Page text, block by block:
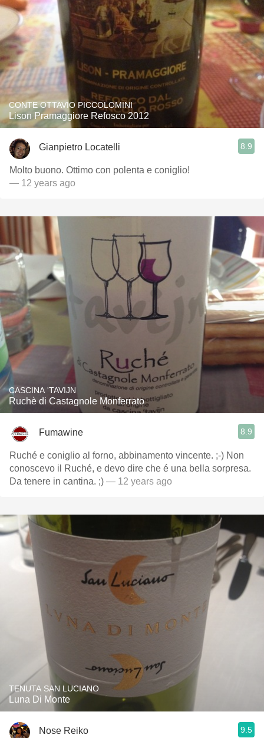
CONTE OTTAVIO PICCOLOMINI
Lison Pramaggiore Refosco 2012
Gianpietro Locatelli 8.9
Molto buono. Ottimo con polenta e coniglio!
— 12 years ago
CASCINA 'TAVIJN
Ruchè di Castagnole Monferrato
Fumawine 8.9
Ruché e coniglio al forno, abbinamento vincente. ;-) Non
conoscevo il Ruché, e devo dire che é una bella sorpresa.
Da tenere in cantina. ;) — 12 years ago
TENUTA SAN LUCIANO
Luna Di Monte
Nose Reiko 9.5